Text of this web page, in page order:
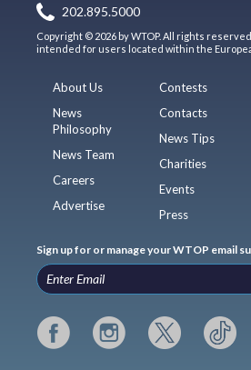
202.895.5000
Copyright © 2026 by WTOP. All rights
intended for users located within the
About Us
News
Philosophy
News Team
Careers
Advertise
Contests
Contacts
News Tips
Charities
Events
Press
Sign up for or manage your WTOP email